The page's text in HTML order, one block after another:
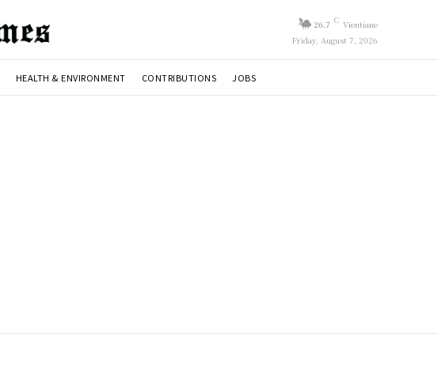
26.7 C Vientiane
Friday, August 7, 2026
HEALTH & ENVIRONMENT CONTRIBUTIONS JOBS